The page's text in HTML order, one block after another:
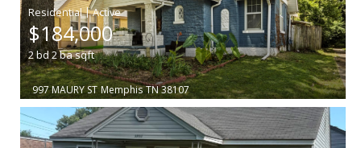
|
$184,000
2bd 2basqft
997 MAURY ST Memphis TN 38107